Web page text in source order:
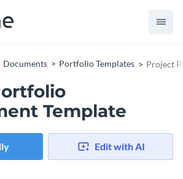
Documents Portfolio Templates Project
Template
Edit with AI